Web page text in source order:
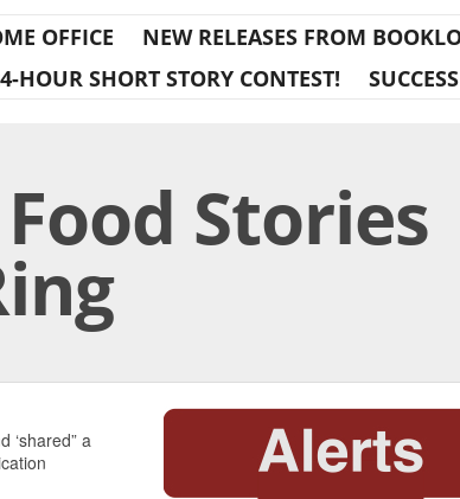
OFFICE
NEW RELEASES FROM
HOUR SHORT STORY CONTEST!
Stories
‘shared” a